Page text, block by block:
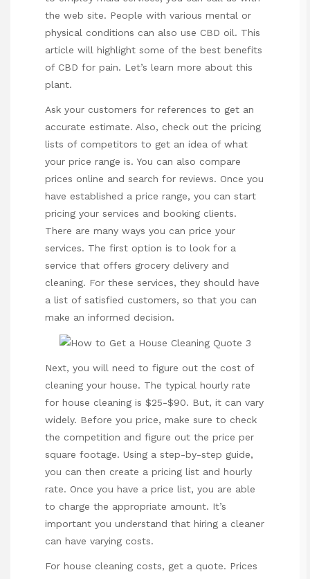
the web site. People with various mental or
physical conditions can also use CBD oil. This
article will highlight some of the best benefits
of CBD for pain. Let’s learn more about this
plant.
Ask your customers for references to get an
accurate estimate. Also, check out the pricing
lists of competitors to get an idea of what
your price range is. You can also compare
prices online and search for reviews. Once you
have established a price range, you can start
pricing your services and booking clients.
There are many ways you can price your
services. The first option is to look for a
service that offers grocery delivery and
cleaning. For these services, they should have
a list of satisfied customers, so that you can
make an informed decision.
Next, you will need to figure out the cost of
cleaning your house. The typical hourly rate
for house cleaning is $25-$90. But, it can vary
widely. Before you price, make sure to check
the competition and figure out the price per
square footage. Using a step-by-step guide,
you can then create a pricing list and hourly
rate. Once you have a price list, you are able
to charge the appropriate amount. It’s
important you understand that hiring a cleaner
can have varying costs.
For house cleaning costs, get a quote. Prices